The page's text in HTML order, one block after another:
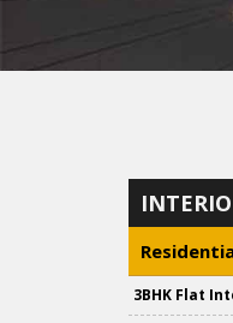
3BHK Flat